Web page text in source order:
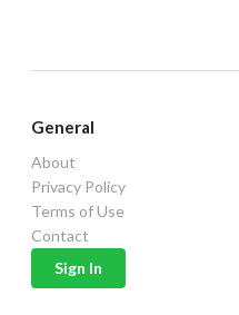
General
About
Privacy Policy
Terms of Use
Contact